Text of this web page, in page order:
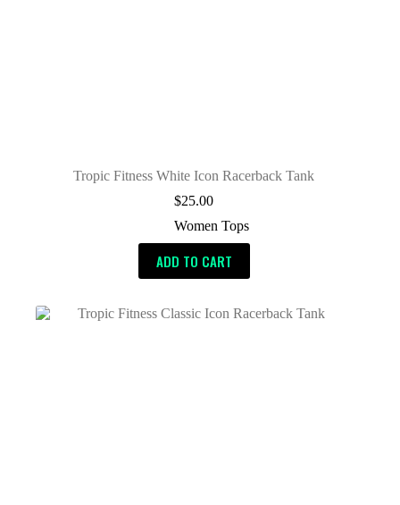
Tropic Fitness White Icon Racerback Tank
$25.00
Women Tops
ADD TO CART